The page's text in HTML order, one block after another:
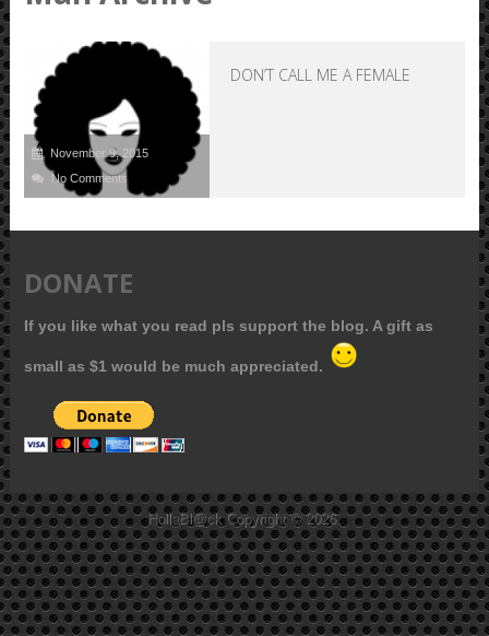
November 9, 2015
No Comments
DON’T CALL ME A FEMALE
DONATE
If you like what you read pls support the blog. A gift as
small as $1 would be much appreciated.
HollaBl@ckCopyright © 2026.